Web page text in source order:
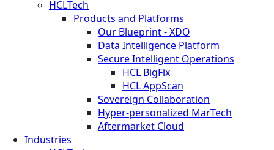
HCLTech
Products and Platforms
Our Blueprint - XDO
Data Intelligence Platform
Secure Intelligent Operations
HCL BigFix
HCL AppScan
Sovereign Collaboration
Hyper-personalized MarTech
Aftermarket Cloud
Industries